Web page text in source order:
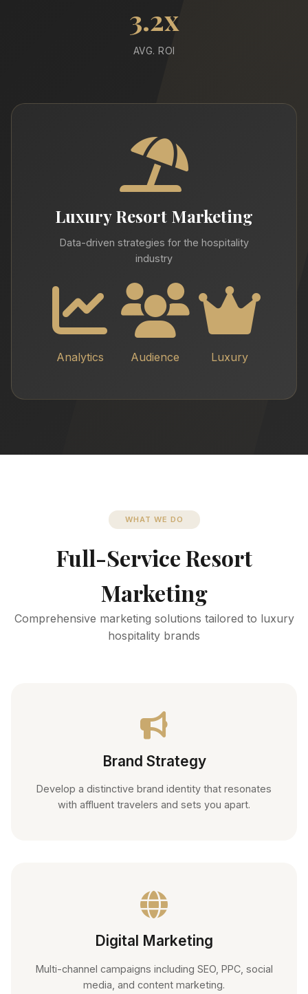
3.2x
AVG. ROI
Luxury Resort Marketing
Data-driven strategies for the hospitality
industry
Analytics Audience Luxury
WHAT WE DO
Full-Service Resort
Marketing
Comprehensive marketing solutions tailored to luxury
hospitality brands
Brand Strategy
Develop a distinctive brand identity that resonates
with affluent travelers and sets you apart.
Digital Marketing
Multi-channel campaigns including SEO, PPC, social
media, and content marketing.